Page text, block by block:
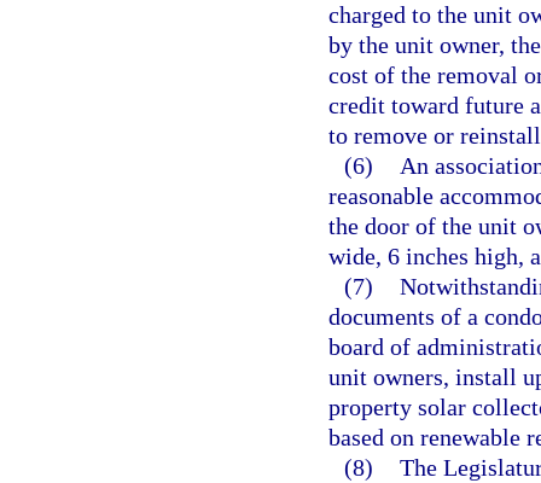
charged to the unit
by the unit owner,
cost of the removal
credit toward future
to remove or
(6)
An
reasonable
the door of the unit
wide, 6 inches high,
(7)
documents of a
board of
unit owners, install
property solar
based on renewable
(8) The